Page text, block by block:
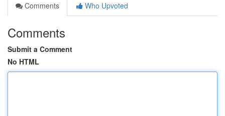
Comments
Who Upvoted
Comments
Submit a Comment
No HTML